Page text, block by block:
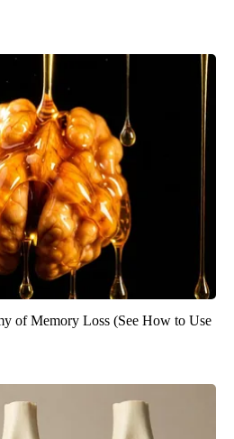
of Memory Loss (See How to Use